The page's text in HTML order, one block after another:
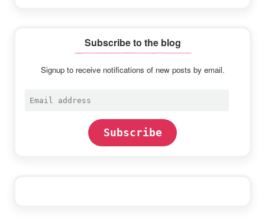
Subscribe to the blog
Signup to receive notifications of new posts by email.
Email
Subscribe